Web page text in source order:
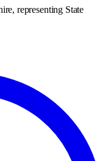
representing State